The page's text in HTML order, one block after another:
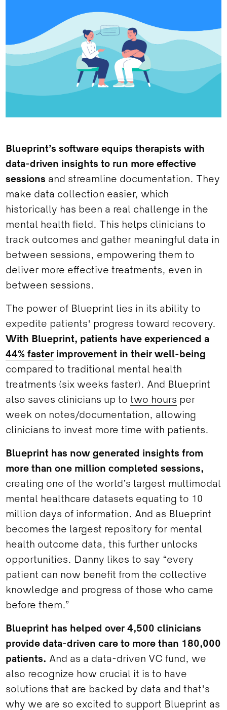
Blueprint’s software equips therapists with
data-driven insights to run more effective
sessions and streamline documentation. They
make data collection easier, which
historically has been a real challenge in the
mental health field. This helps clinicians to
track outcomes and gather meaningful data in
between sessions, empowering them to
deliver more effective treatments, even in
between sessions.
The power of Blueprint lies in its ability to
expedite patients' progress toward recovery.
With Blueprint, patients have experienced a
44% faster improvement in their well-being
compared to traditional mental health
treatments (six weeks faster). And Blueprint
also saves clinicians up to two hours per
week on notes/documentation, allowing
clinicians to invest more time with patients.
Blueprint has now generated insights from
more than one million completed sessions,
creating one of the world’s largest multimodal
mental healthcare datasets equating to 10
million days of information. And as Blueprint
becomes the largest repository for mental
health outcome data, this further unlocks
opportunities. Danny likes to say “every
patient can now benefit from the collective
knowledge and progress of those who came
before them.”
Blueprint has helped over 4,500 clinicians
provide data-driven care to more than 180,000
patients. And as a data-driven VC fund, we
also recognize how crucial it is to have
solutions that are backed by data and that's
why we are so excited to support Blueprint as